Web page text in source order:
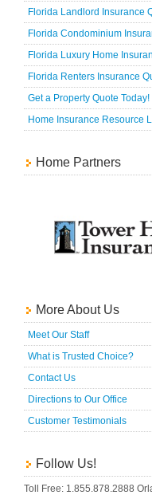
Florida Landlord Insurance
Florida Condominium
Florida Luxury Home
Florida Renters Insurance
Get a Property Quote Today!
Home Insurance Resource
Home Partners
More About Us
Meet Our Staff
What is Trusted Choice?
Contact Us
Directions to Our Office
Customer Testimonials
Follow Us!
Toll Free: 1.855.878.2888